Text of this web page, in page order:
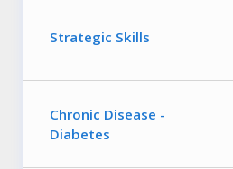
Strategic Skills
Chronic Disease -
Diabetes